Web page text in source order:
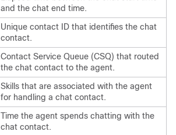
and the chat end time.
Unique contact ID that identifies the chat
contact.
Contact Service Queue (CSQ) that routed
the chat contact to the agent.
Skills that are associated with the agent
for handling a chat contact.
Time the agent spends chatting with the
chat contact.